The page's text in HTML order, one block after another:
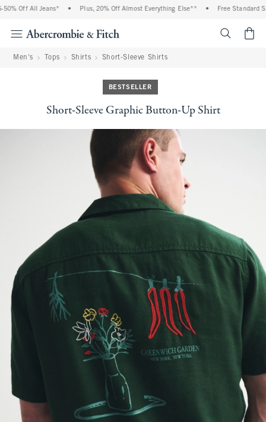
Off All Jeans* Plus, 20% Off Almost Everything Else** Free Standard
Men's Tops Shirts Short-Sleeve Shirts
BESTSELLER
Short-Sleeve Graphic Button-Up Shirt